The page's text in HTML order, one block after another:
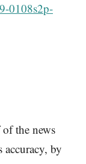
0108s2p-
of the news
by